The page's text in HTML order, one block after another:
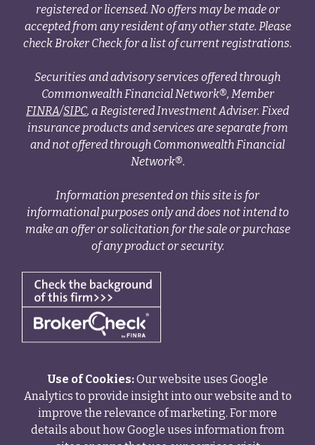
registered or licensed. No offers may be made or
accepted from any resident of any other state. Please
check Broker Check for a list of current registrations.
Securities and advisory services offered through
Commonwealth Financial Network®, Member
FINRA/SIPC, a Registered Investment Adviser. Fixed
insurance products and services are separate from
and not offered through Commonwealth Financial
Network®.
Information presented on this site is for
informational purposes only and does not intend to
make an offer or solicitation for the sale or purchase
of any product or security.
Use of Cookies:Our website uses Google
Analytics to provide insight into our website and to
improve the relevance of marketing. For more
details about how Google uses information from